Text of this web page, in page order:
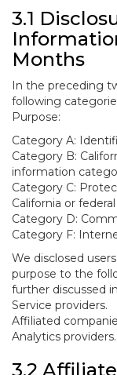
3.1
Months
In the preceding
following
Purpose:
Category A:
Category B:
information
Category C:
California or federal
Category D:
Category F:
We disclosed
purpose to the
further discussed
Service providers.
Affiliated
Analytics providers.
3.2